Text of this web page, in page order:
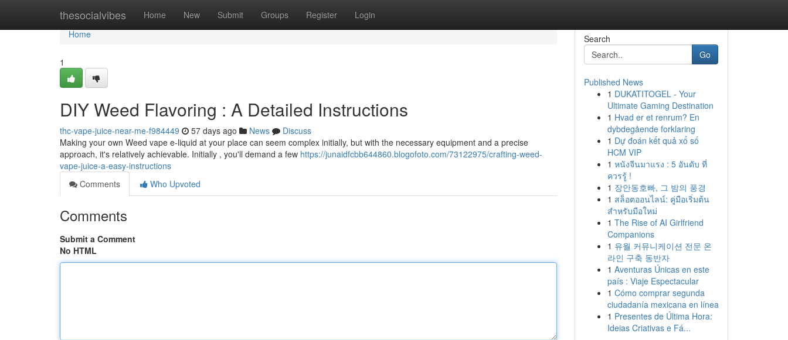
thesocialvibes Home New Submit Groups Register Login
Home
Home
1
DIY Weed Flavoring : A Detailed Instructions
thc-vape-juice-near-me-f984449 57 days ago News
Discuss
Making your own Weed vape e-liquid at your place can seem complex initially, but with the necessary equipment and a precise
approach, it's relatively achievable. Initially , you'll demand a few https://junaidfcbb644860.blogofoto.com/73122975/crafting-weed-
vape-juice-a-easy-instructions
Comments
Who Upvoted
Comments
Submit a Comment
No HTML
Search
Go
Published News
1 DUKATITOGEL - Your
Ultimate Gaming Destination
1 Hvad er et renrum? En
dybdegående forklaring
1 Dự đoán kết quả xổ số
HCM VIP
1 หนังจีนมาแรง : 5 อันดับ ที่
ควรรู้ !
1 장안동호빠, 그 밤의 풍경
1 สล็อตออนไลน์: คู่มือเริ่มต้น
สำหรับมือใหม่
1 The Rise of AI Girlfriend
Companions
1 유월 커뮤니케이션 전문 온
라인 구축 동반자
1 Aventuras Únicas en este
país : Viaje Espectacular
1 Cómo comprar segunda
ciudadanía mexicana en línea
1 Presentes de Última Hora:
Ideias Criativas e Fá...